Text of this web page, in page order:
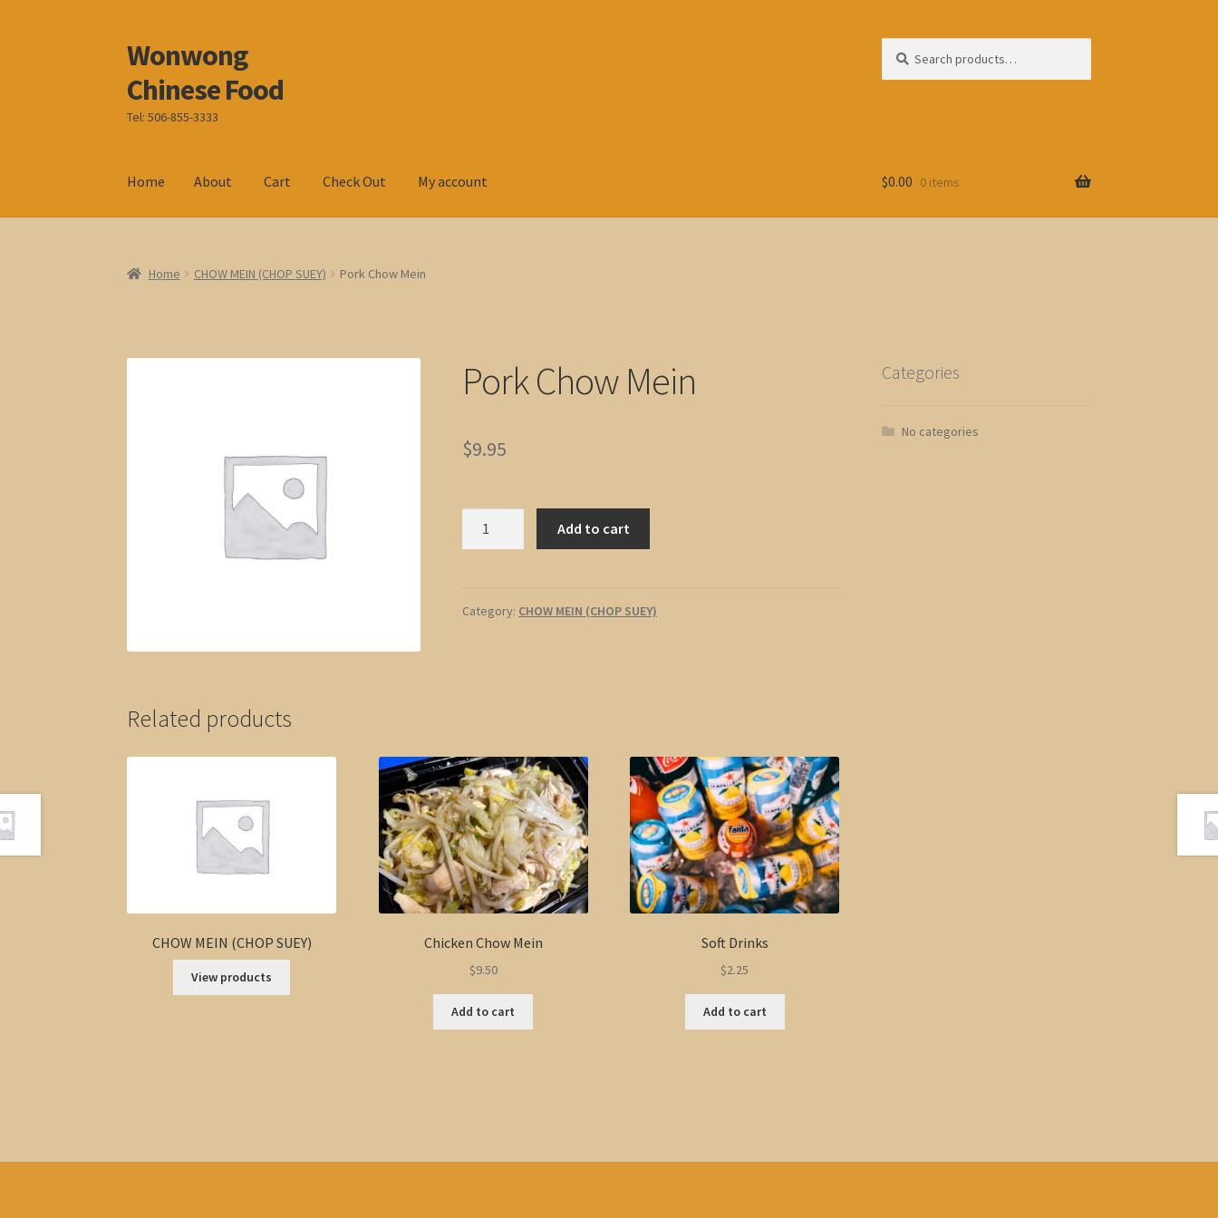
Skip
to
navigation
Skip
to
content
Wonwong
Chinese Food
Tel: 506-855-3333
for:
Home About Cart Check Out My account $0.00 0 items
Home CHOW MEIN (CHOP SUEY) Pork Chow Mein
Pork Chow Mein
$9.95
Add to cart
Category: CHOW MEIN (CHOP SUEY)
Related products
CHOW MEIN (CHOP SUEY)
View products
Chicken Chow Mein
$9.50
Add to cart
Soft Drinks
$2.25
Add to cart
Categories
No categories